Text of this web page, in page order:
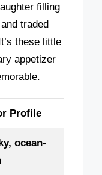
filling
traded
these little
appetizer
Profile
ocean-